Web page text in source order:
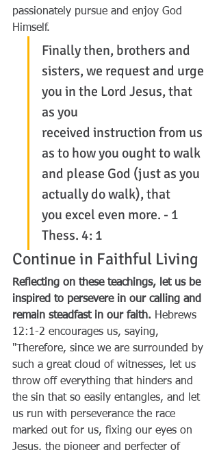
passionately pursue and enjoy God
Himself.
Finally then, brothers and
sisters, we request and urge
you in the Lord Jesus, that
as you
received instruction from us
as to how you ought to walk
and please God (just as you
actually do walk), that
you excel even more. - 1
Thess. 4: 1
Continue in Faithful Living
Reflecting on these teachings, let us be
inspired to persevere in our calling and
remain steadfast in our faith. Hebrews
12:1-2 encourages us, saying,
"Therefore, since we are surrounded by
such a great cloud of witnesses, let us
throw off everything that hinders and
the sin that so easily entangles, and let
us run with perseverance the race
marked out for us, fixing our eyes on
Jesus, the pioneer and perfecter of